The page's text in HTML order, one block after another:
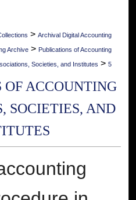
> Archival Digital Accounting
Archive > Publications of Accounting
Societies, and Institutes > 5
OF ACCOUNTING
SOCIETIES, AND